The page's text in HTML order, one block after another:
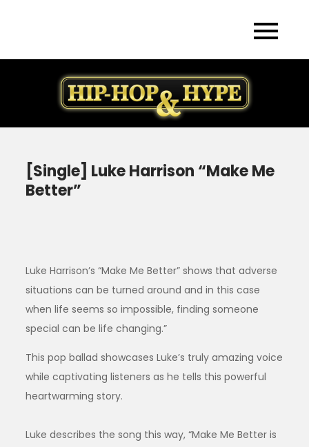
[Single] Luke Harrison “Make Me
Better”
Luke Harrison’s “Make Me Better” shows that adverse
situations can be turned around and in this case
when life seems so impossible, finding someone
special can be life changing.”
This pop ballad showcases Luke’s truly amazing voice
while captivating listeners as he tells this powerful
heartwarming story.
Luke describes the song this way, “Make Me Better is